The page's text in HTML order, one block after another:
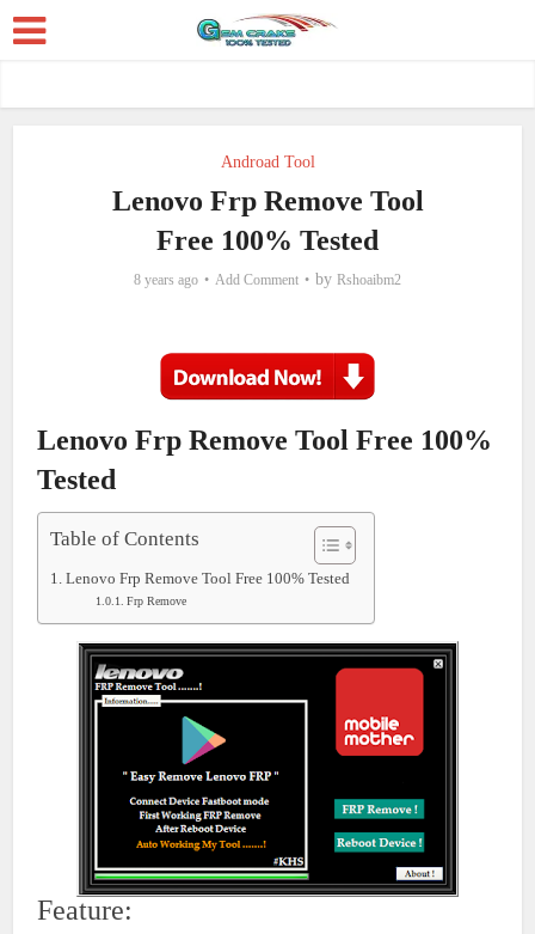
Androad Tool
Lenovo Frp Remove Tool
Free 100% Tested
8 years ago Add Comment by Rshoaibm2
Lenovo Frp Remove Tool Free 100%
Tested
Table of Contents
Lenovo Frp Remove Tool Free 100% Tested
Frp Remove
Feature: